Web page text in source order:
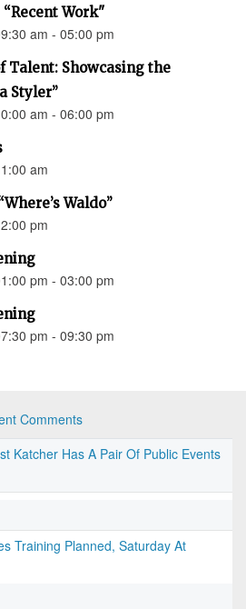
Work"
am - 05:00 pm
Talent: Showcasing the
Styler”
am - 06:00 pm
am
Waldo”
pm
pm - 03:00 pm
pm - 09:30 pm
Comments
Katcher Has A Pair Of Public Events
Training Planned, Saturday At